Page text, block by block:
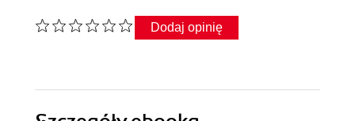
Dodaj opinię